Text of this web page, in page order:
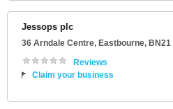
Jessops plc
36 Arndale Centre, Eastbourne, BN21
Reviews
Claim your business